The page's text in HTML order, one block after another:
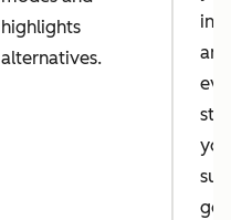
highlights
alternatives.